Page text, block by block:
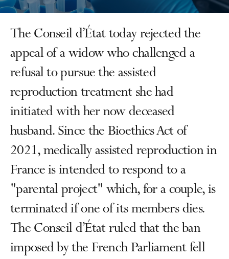
The Conseil d’État today rejected the
appeal of a widow who challenged a
refusal to pursue the assisted
reproduction treatment she had
initiated with her now deceased
husband. Since the Bioethics Act of
2021, medically assisted reproduction in
France is intended to respond to a
"parental project" which, for a couple, is
terminated if one of its members dies.
The Conseil d’État ruled that the ban
imposed by the French Parliament fell